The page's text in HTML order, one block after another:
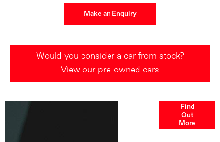
Make an Enquiry
Would you consider a car from stock?
View our pre-owned cars
Find
Out
More